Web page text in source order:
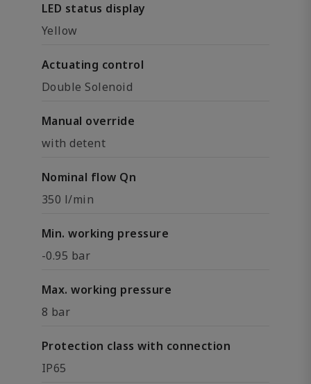
LED status display
Yellow
Actuating control
Double Solenoid
Manual override
with detent
Nominal flow Qn
350 l/min
Min. working pressure
-0.95 bar
Max. working pressure
8 bar
Protection class with connection
IP65